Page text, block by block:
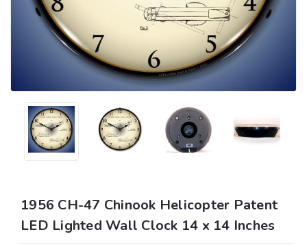
1956 CH-47 Chinook Helicopter Patent
LED Lighted Wall Clock 14 x 14 Inches